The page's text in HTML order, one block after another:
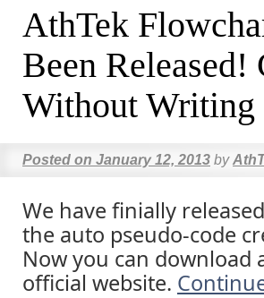
AthTek
Been Released!
Without Writing
Posted on January 12, 2013 by
We have finially
the auto pseudo-code
Now you can
official website.